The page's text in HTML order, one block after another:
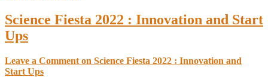
Science Fiesta 2022 : Innovation and Start
Ups
Leave a Comment on Science Fiesta 2022 : Innovation and
Start Ups